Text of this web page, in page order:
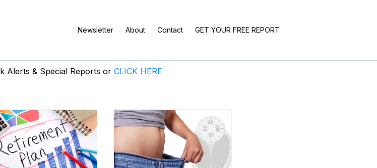
Newsletter About Contact GET YOUR FREE REPORT
Alerts & Special Reports or CLICK HERE